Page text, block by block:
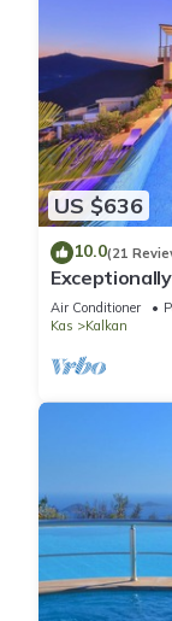
US $636
10.0(21
best views
Air Conditioner
Kas
Kalkan